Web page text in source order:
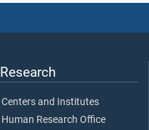
Research
Centers and Institutes
Human Research Office